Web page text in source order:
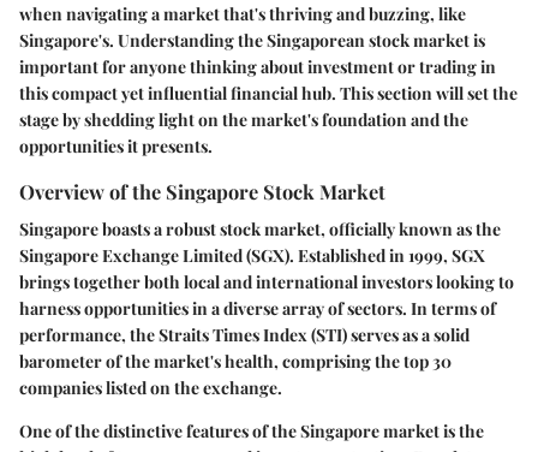
when navigating a market that's thriving and buzzing, like
Singapore's. Understanding theSingaporean stock marketis
important for anyone thinking about investment or trading in
this compact yet influential financial hub. This section will set the
stage by shedding light on the market's foundation and the
opportunities it presents.
Overview of the Singapore Stock Market
Singapore boasts a robust stock market, officially known as the
Singapore Exchange Limited (SGX). Established in 1999, SGX
brings together both local and international investors looking to
harness opportunities in a diverse array of sectors. In terms of
performance, the Straits Times Index (STI) serves as a solid
barometer of the market's health, comprising the top 30
companies listed on the exchange.
One of the distinctive features of the Singapore market is the